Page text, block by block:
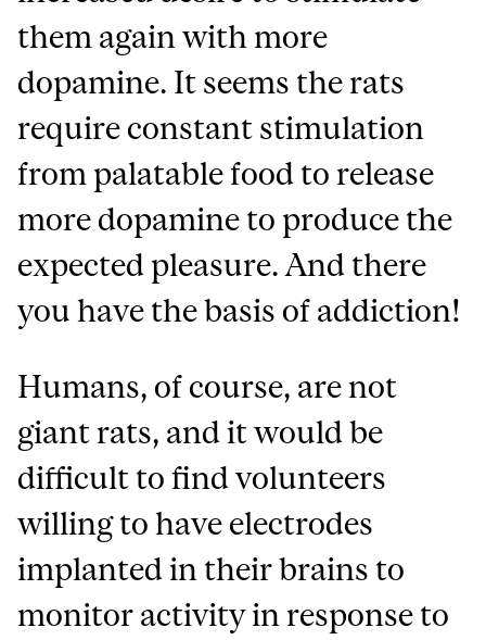
them again with more
dopamine. It seems the rats
require constant stimulation
from palatable food to release
more dopamine to produce the
expected pleasure. And there
you have the basis of addiction!
Humans, of course, are not
giant rats, and it would be
difficult to find volunteers
willing to have electrodes
implanted in their brains to
monitor activity in response to